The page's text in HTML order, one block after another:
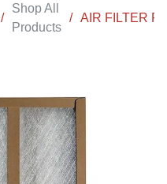
/
Shop All
Products
/ AIR FILTER